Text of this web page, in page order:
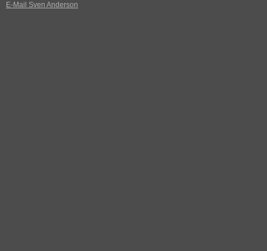
E-Mail Sven Anderson